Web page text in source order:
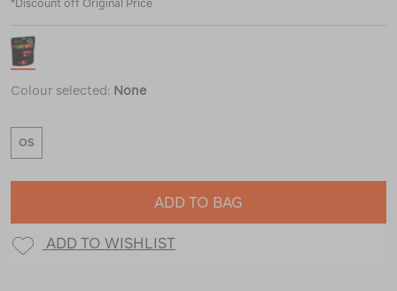
*Discount off Original Price
Colour selected: None
OS
ADD TO BAG
ADD TO WISHLIST